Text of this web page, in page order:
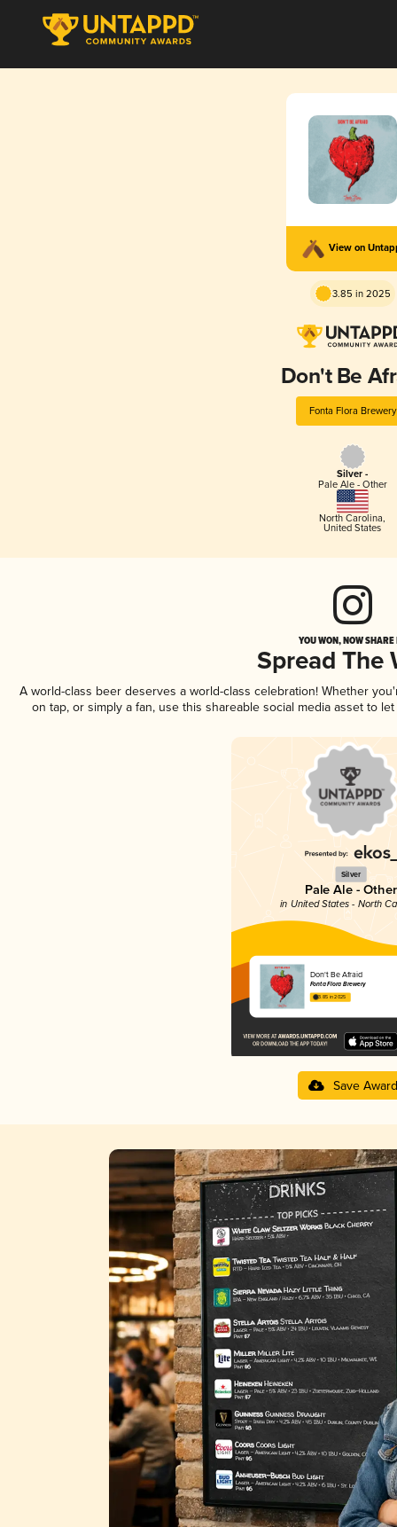
View on
3.85 in 2025
Don't Be
Fonta Flora Brewery
Silver -
Pale Ale - Other
North Carolina,
United States
YOU WON, NOW
Spread The
A world-class beer deserves a world-class celebration! Whether
on tap, or simply a fan, use this shareable social media asset to
Silver
Pale Ale - Other
in United States - North
Don't Be Afraid
Fonta Flora Brewery
3.85 in 2025
Save Award